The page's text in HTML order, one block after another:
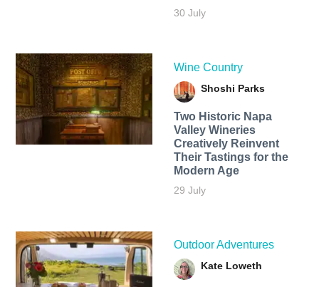
30 July
Wine Country
Shoshi Parks
Two Historic Napa
Valley Wineries
Creatively Reinvent
Their Tastings for the
Modern Age
29 July
Outdoor Adventures
Kate Loweth